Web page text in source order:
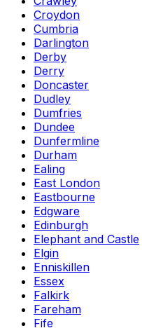
Croydon
Cumbria
Darlington
Derby
Derry
Doncaster
Dudley
Dumfries
Dundee
Dunfermline
Durham
Ealing
East London
Eastbourne
Edgware
Edinburgh
Elephant and Castle
Elgin
Enniskillen
Essex
Falkirk
Fareham
Fife